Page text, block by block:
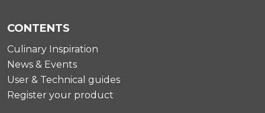
CONTENTS
Culinary Inspiration
News & Events
User & Technical guides
Register your product